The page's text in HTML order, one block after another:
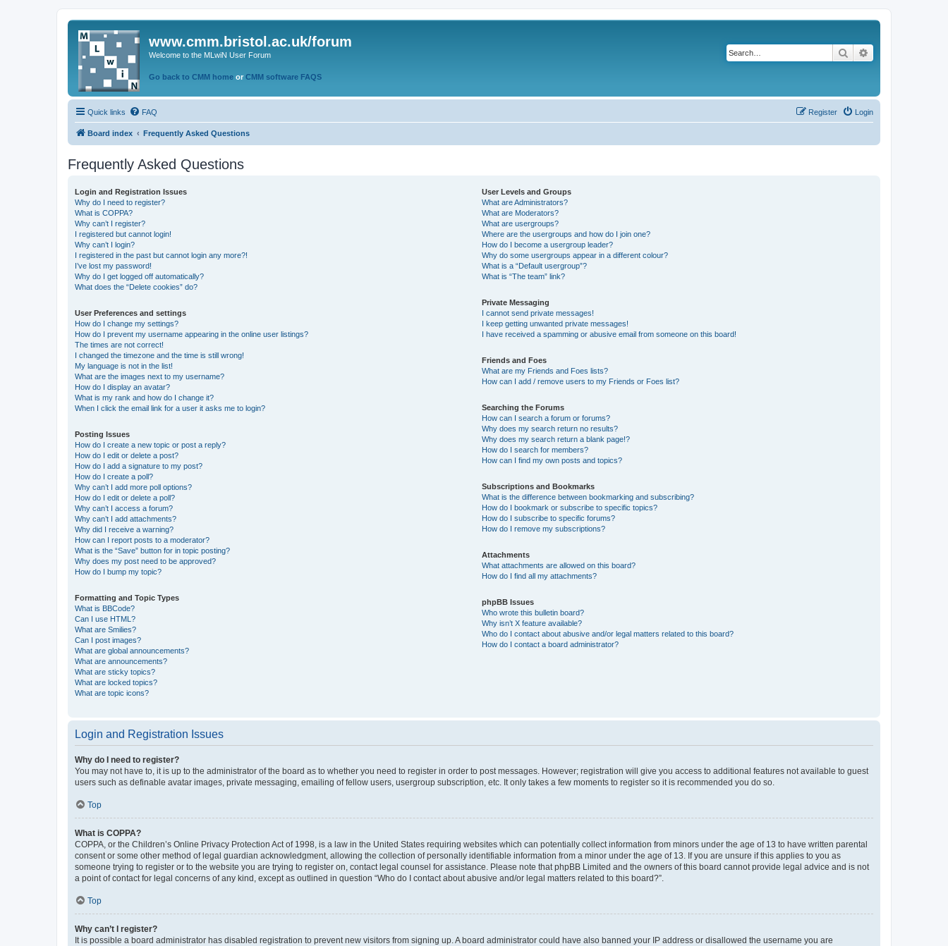
www.cmm.bristol.ac.uk/forum
Welcome to the MLwiN User Forum
Go back to CMM home or CMM software FAQS
Search
Quick links FAQ Login
Register
Board index Frequently Asked Questions
Frequently Asked Questions
Login and Registration Issues
Why do I need to register?
What is COPPA?
Why can’t I register?
I registered but cannot login!
Why can’t I login?
I registered in the past but cannot login any more?!
I’ve lost my password!
Why do I get logged off automatically?
What does the “Delete cookies” do?
User Preferences and settings
How do I change my settings?
How do I prevent my username appearing in the online user listings?
The times are not correct!
I changed the timezone and the time is still wrong!
My language is not in the list!
What are the images next to my username?
How do I display an avatar?
What is my rank and how do I change it?
When I click the email link for a user it asks me to login?
Posting Issues
How do I create a new topic or post a reply?
How do I edit or delete a post?
How do I add a signature to my post?
How do I create a poll?
Why can’t I add more poll options?
How do I edit or delete a poll?
Why can’t I access a forum?
Why can’t I add attachments?
Why did I receive a warning?
How can I report posts to a moderator?
What is the “Save” button for in topic posting?
Why does my post need to be approved?
How do I bump my topic?
Formatting and Topic Types
What is BBCode?
Can I use HTML?
What are Smilies?
Can I post images?
What are global announcements?
What are announcements?
What are sticky topics?
What are locked topics?
What are topic icons?
User Levels and Groups
What are Administrators?
What are Moderators?
What are usergroups?
Where are the usergroups and how do I join one?
How do I become a usergroup leader?
Why do some usergroups appear in a different colour?
What is a “Default usergroup”?
What is “The team” link?
Private Messaging
I cannot send private messages!
I keep getting unwanted private messages!
I have received a spamming or abusive email from someone on this board!
Friends and Foes
What are my Friends and Foes lists?
How can I add / remove users to my Friends or Foes list?
Searching the Forums
How can I search a forum or forums?
Why does my search return no results?
Why does my search return a blank page!?
How do I search for members?
How can I find my own posts and topics?
Subscriptions and Bookmarks
What is the difference between bookmarking and subscribing?
How do I bookmark or subscribe to specific topics?
How do I subscribe to specific forums?
How do I remove my subscriptions?
Attachments
What attachments are allowed on this board?
How do I find all my attachments?
phpBB Issues
Who wrote this bulletin board?
Why isn’t X feature available?
Who do I contact about abusive and/or legal matters related to this board?
How do I contact a board administrator?
Login and Registration Issues
Why do I need to register?
You may not have to, it is up to the administrator of the board as to whether you need to register in order to post messages. However; registration will give you access to additional features not available to guest
users such as definable avatar images, private messaging, emailing of fellow users, usergroup subscription, etc. It only takes a few moments to register so it is recommended you do so.
Top
What is COPPA?
COPPA, or the Children’s Online Privacy Protection Act of 1998, is a law in the United States requiring websites which can potentially collect information from minors under the age of 13 to have written parental
consent or some other method of legal guardian acknowledgment, allowing the collection of personally identifiable information from a minor under the age of 13. If you are unsure if this applies to you as
someone trying to register or to the website you are trying to register on, contact legal counsel for assistance. Please note that phpBB Limited and the owners of this board cannot provide legal advice and is not
a point of contact for legal concerns of any kind, except as outlined in question “Who do I contact about abusive and/or legal matters related to this board?”.
Top
Why can’t I register?
It is possible a board administrator has disabled registration to prevent new visitors from signing up. A board administrator could have also banned your IP address or disallowed the username you are